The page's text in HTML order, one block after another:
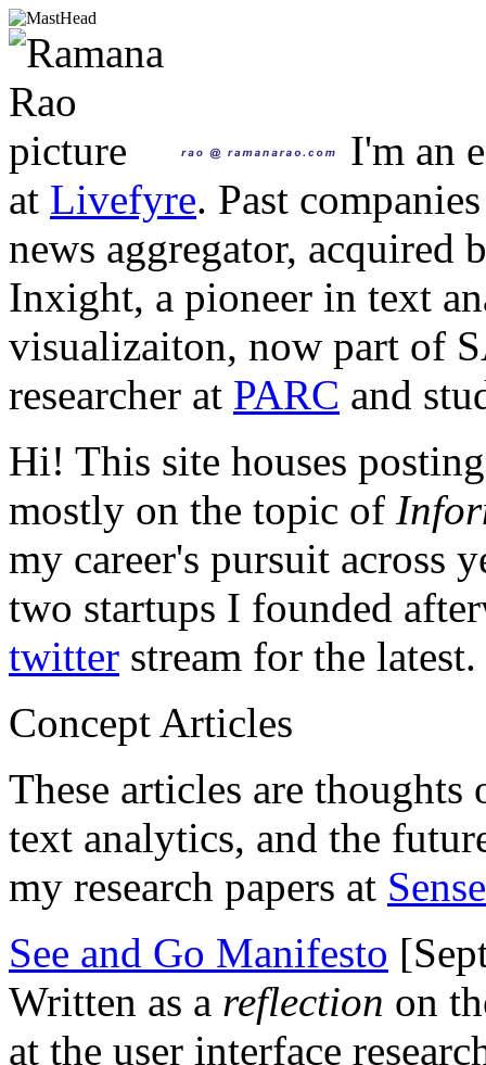
I'm an
at Livefyre. Past
news aggregator, acquired
Inxight, a pioneer in text
visualizaiton, now part of
researcher at PARC and
Hi! This site houses
mostly on the topic of
my career's pursuit across
two startups I founded
twitter stream for the latest.
Concept Articles
These articles are thoughts
text analytics, and the
my research papers at
See and Go Manifesto
Written as a reflection on
at the user interface